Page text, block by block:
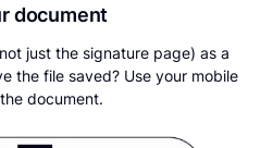
document
just the signature page) as a
the file saved? Use your mobile
document.